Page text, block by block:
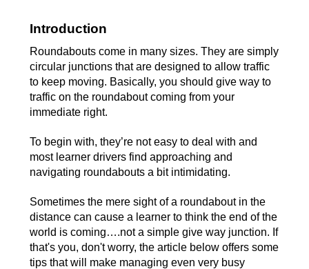
Introduction
Roundabouts come in many sizes. They are simply
circular junctions that are designed to allow traffic
to keep moving. Basically, you should give way to
traffic on the roundabout coming from your
immediate right.
To begin with, they’re not easy to deal with and
most learner drivers find approaching and
navigating roundabouts a bit intimidating.
Sometimes the mere sight of a roundabout in the
distance can cause a learner to think the end of the
world is coming….not a simple give way junction. If
that's you, don't worry, the article below offers some
tips that will make managing even very busy